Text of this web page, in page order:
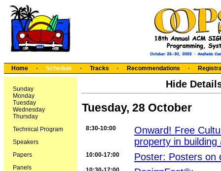
Home · Schedule · Tracks · Recommendations ·
Sunday
Monday
Tuesday
Wednesday
Thursday
Technical Program
Speakers
Papers
Panels
Hide
Tuesday, 28 October
8:30-10:00
Onward! Free
property in
10:00-17:00 Poster: Posters on